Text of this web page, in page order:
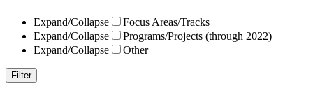
Expand/Collapse
Focus Areas/Tracks
Expand/Collapse
Programs/Projects (through 2022)
Expand/Collapse
Other